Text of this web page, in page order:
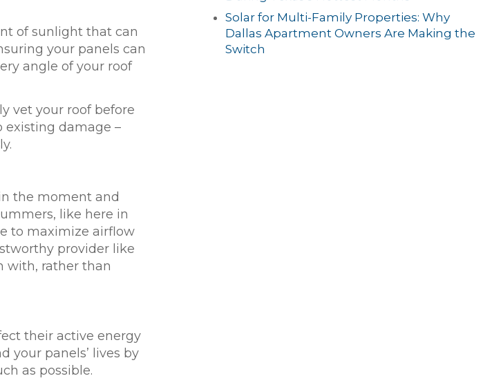
of sunlight that can
your panels can
angle of your roof
vet your roof before
existing damage –
the moment and
like here in
to maximize airflow
provider like
with, rather than
their active energy
your panels’ lives by
as possible.
Solar for Multi-Family Properties: Why
Dallas Apartment Owners Are Making the
Switch